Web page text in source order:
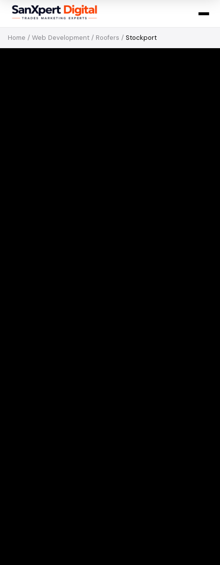
Home / Web Development / Roofers / Stockport